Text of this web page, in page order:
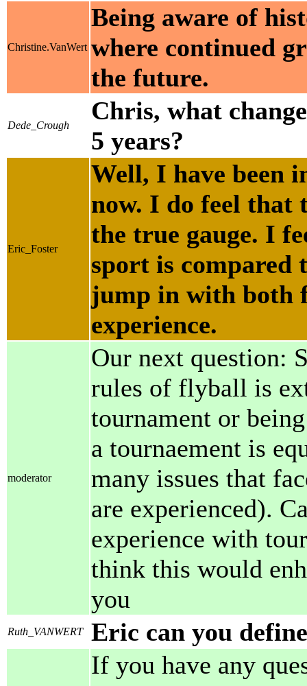
Christine.VanWert
Being aware of
where continued
the future.
Dede_Crough
Chris, what
5 years?
Eric_Foster
Well, I have been
now. I do feel that
the true gauge. I
sport is compared
jump in with both
experience.
moderator
Our next question:
rules of flyball is
tournament or
a tournaement is
many issues that
are experienced).
experience with
think this would
you
Ruth_VANWERT
Eric can you
If you have any